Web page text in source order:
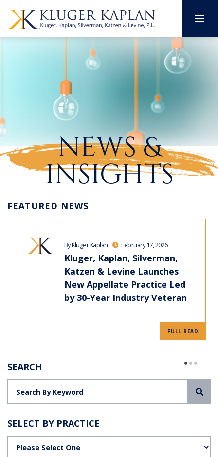
NEWS &
INSIGHTS
FEATURED NEWS
By Kluger Kaplan February 17, 2026
Kluger, Kaplan, Silverman,
Katzen & Levine Launches
New Appellate Practice Led
by 30-Year Industry Veteran
FULL READ
SEARCH
SELECT BY PRACTICE